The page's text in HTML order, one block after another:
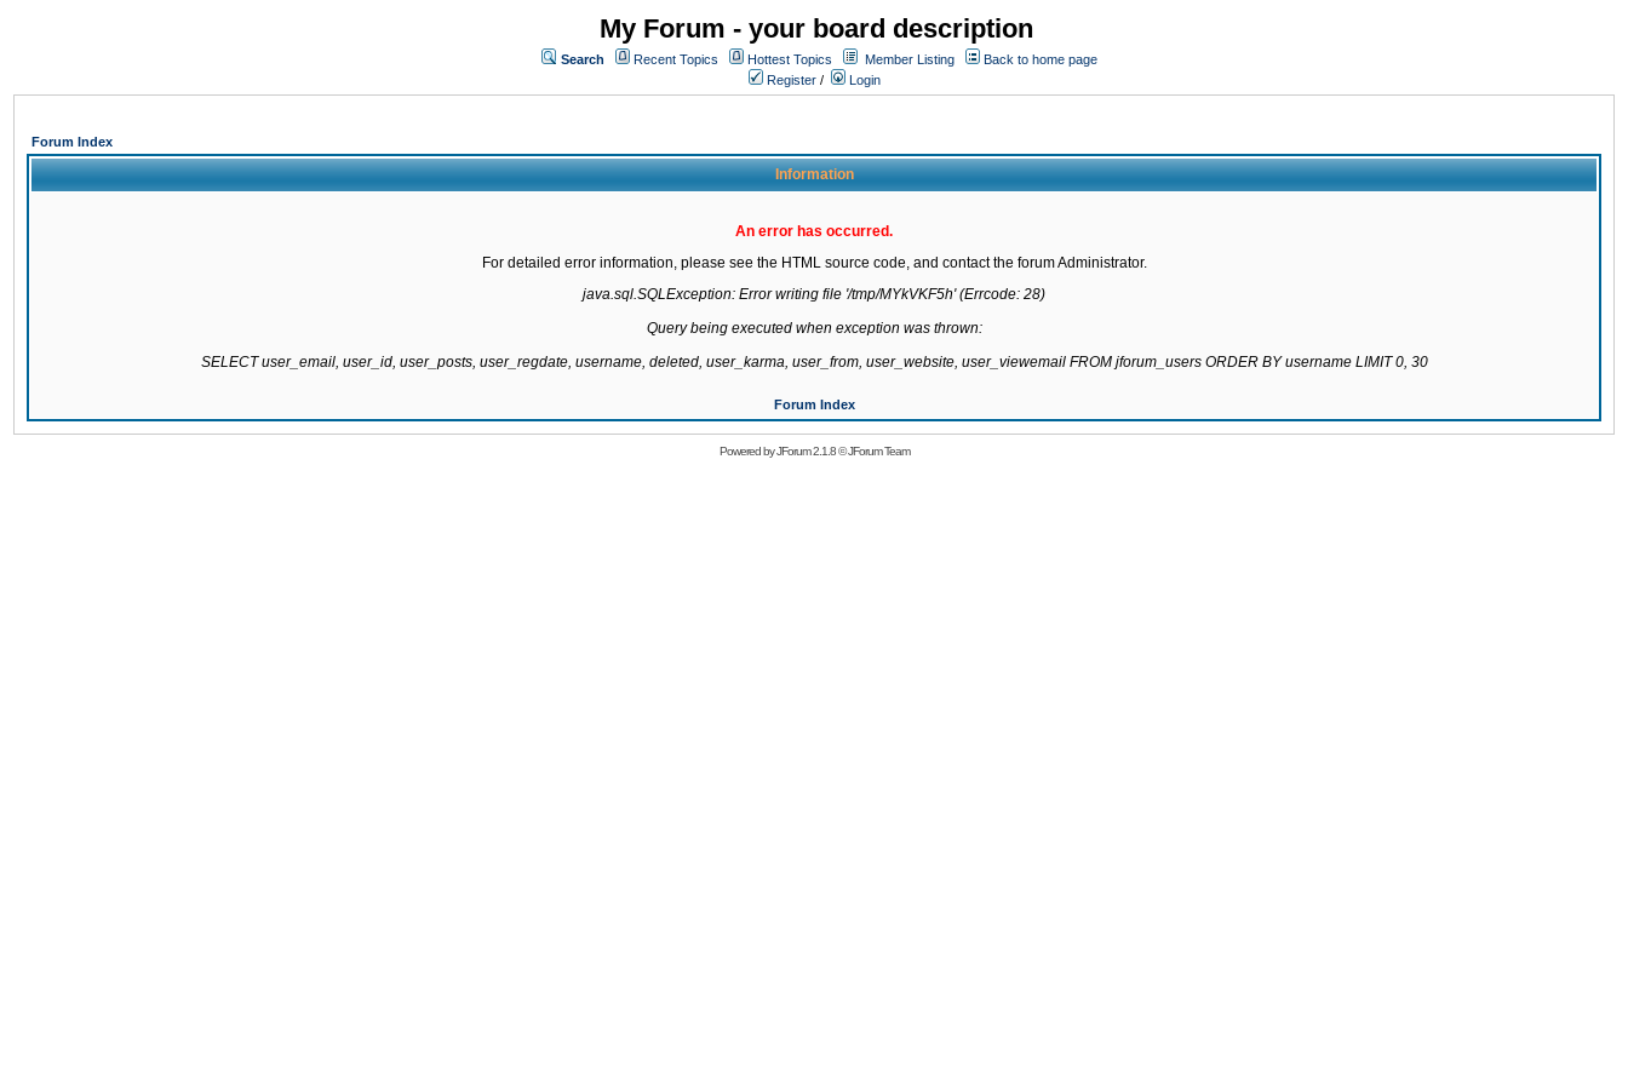
My Forum - your board description
Search Recent Topics Hottest Topics Member Listing
Back to home page
Register / Login
Forum Index
Information
An error has occurred.
For detailed error information, please see the HTML source code, and contact the forum Administrator.
java.sql.SQLException: Error writing file '/tmp/MYkVKF5h' (Errcode: 28)
Query being executed when exception was thrown:
SELECT user_email, user_id, user_posts, user_regdate, username, deleted, user_karma, user_from, user_website, user_viewemail FROM jforum_users ORDER BY username LIMIT 0, 30
Forum Index
Powered byJForum 2.1.8©JForum Team